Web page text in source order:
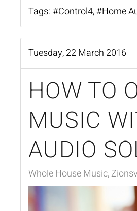
Tags: Control4 Home
Tuesday, 22 March 2016
HOW TO
MUSIC
AUDIO
Whole House Music,